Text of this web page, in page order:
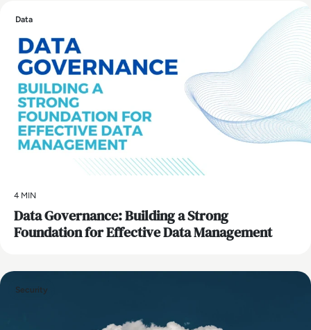
Data
4 MIN
Data Governance: Building a Strong
Foundation for Effective Data Management
Security